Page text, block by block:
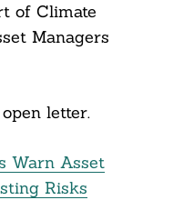
of Climate
Managers
letter.
Warn Asset
Risks